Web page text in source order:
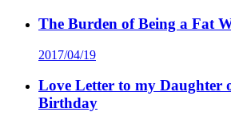
The Burden of Being a Fat
2017/04/19
Love Letter to my Daughter
Birthday